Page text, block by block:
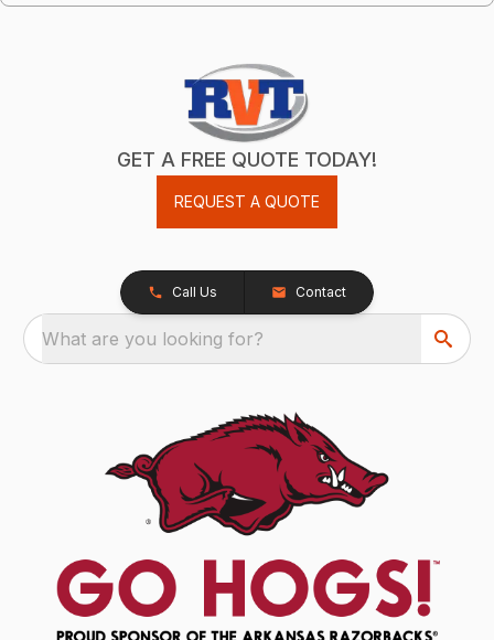
GET A FREE QUOTE TODAY!
REQUEST A QUOTE
Call Us Contact
What are you looking for?